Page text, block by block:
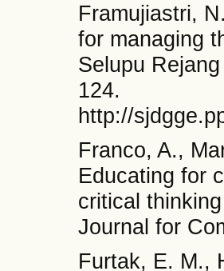
Framujiastri,
for managing
Selupu
124.
http://
Franco, A.,
Educating for
critical
Journal for
Furtak, E. M.,